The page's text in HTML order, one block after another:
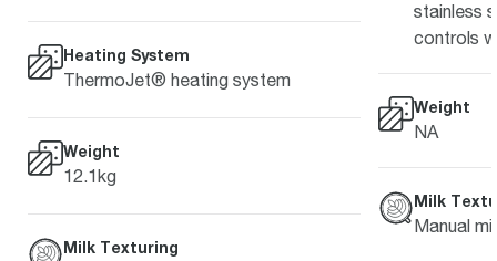
Heating System
ThermoJet® heating system
Weight
12.1kg
Milk Texturing
stainless
controls
Weight
NA
Milk
Manual